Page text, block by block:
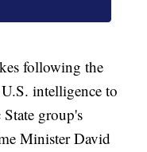
following the
intelligence to
group's
Minister David